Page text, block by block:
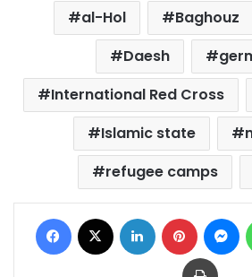
al-Hol Baghouz
Daesh
International Red Cross
Islamic state
refugee camps
Facebook LinkedIn Pinterest
Print